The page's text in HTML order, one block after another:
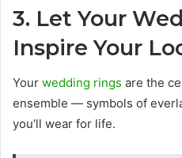
3. Let Your
Inspire Your
Your wedding rings are the
ensemble — symbols of
you’ll wear for life.